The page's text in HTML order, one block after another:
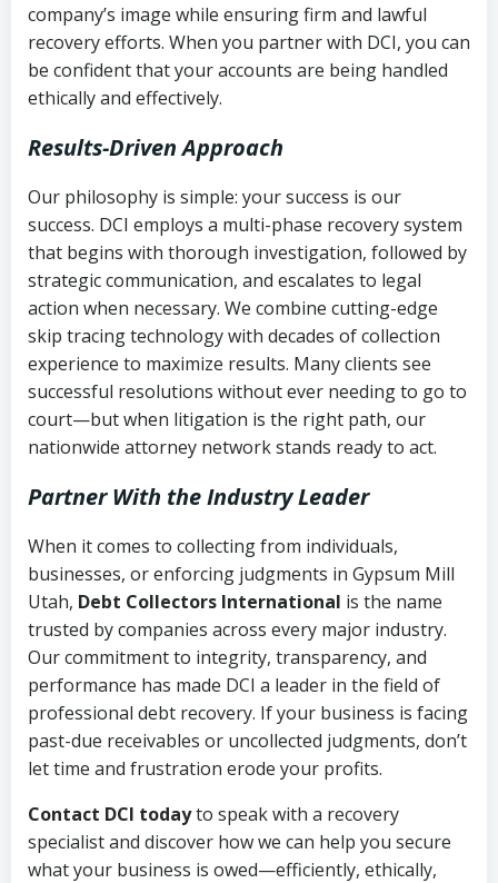
company’s image while ensuring firm and lawful
recovery efforts. When you partner with DCI, you can
be confident that your accounts are being handled
ethically and effectively.
Results-Driven Approach
Our philosophy is simple: your success is our
success. DCI employs a multi-phase recovery system
that begins with thorough investigation, followed by
strategic communication, and escalates to legal
action when necessary. We combine cutting-edge
skip tracing technology with decades of collection
experience to maximize results. Many clients see
successful resolutions without ever needing to go to
court—but when litigation is the right path, our
nationwide attorney network stands ready to act.
Partner With the Industry Leader
When it comes to collecting from individuals,
businesses, or enforcing judgments in Gypsum Mill
Utah, Debt Collectors International is the name
trusted by companies across every major industry.
Our commitment to integrity, transparency, and
performance has made DCI a leader in the field of
professional debt recovery. If your business is facing
past-due receivables or uncollected judgments, don’t
let time and frustration erode your profits.
Contact DCI todayto speak with a recovery
specialist and discover how we can help you secure
what your business is owed—efficiently, ethically,